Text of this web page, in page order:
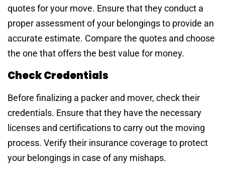
quotes for your move. Ensure that they conduct a
proper assessment of your belongings to provide an
accurate estimate. Compare the quotes and choose
the one that offers the best value for money.
Check Credentials
Before finalizing a packer and mover, check their
credentials. Ensure that they have the necessary
licenses and certifications to carry out the moving
process. Verify their insurance coverage to protect
your belongings in case of any mishaps.